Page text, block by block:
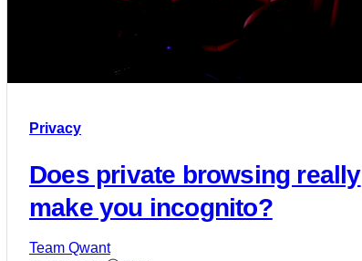
Privacy
Does private browsing really
make you incognito?
Team Qwant